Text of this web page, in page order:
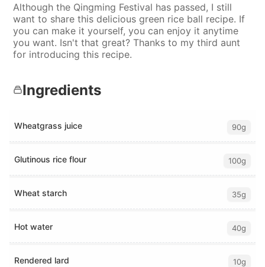
Although the Qingming Festival has passed, I still
want to share this delicious green rice ball recipe. If
you can make it yourself, you can enjoy it anytime
you want. Isn't that great? Thanks to my third aunt
for introducing this recipe.
Ingredients
Wheatgrass juice 90g
Glutinous rice flour 100g
Wheat starch 35g
Hot water 40g
Rendered lard 10g